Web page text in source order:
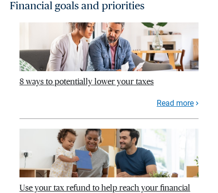
Financial goals and priorities
8 ways to potentially lower your taxes
Read more
Use your tax refund to help reach your financial